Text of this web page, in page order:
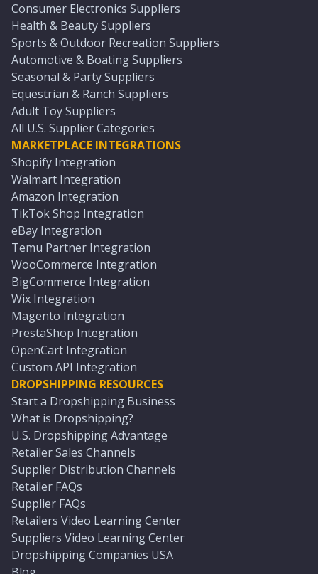
Consumer Electronics Suppliers
Health & Beauty Suppliers
Sports & Outdoor Recreation Suppliers
Automotive & Boating Suppliers
Seasonal & Party Suppliers
Equestrian & Ranch Suppliers
Adult Toy Suppliers
All U.S. Supplier Categories
MARKETPLACE INTEGRATIONS
Shopify Integration
Walmart Integration
Amazon Integration
TikTok Shop Integration
eBay Integration
Temu Partner Integration
WooCommerce Integration
BigCommerce Integration
Wix Integration
Magento Integration
PrestaShop Integration
OpenCart Integration
Custom API Integration
DROPSHIPPING RESOURCES
Start a Dropshipping Business
What is Dropshipping?
U.S. Dropshipping Advantage
Retailer Sales Channels
Supplier Distribution Channels
Retailer FAQs
Supplier FAQs
Retailers Video Learning Center
Suppliers Video Learning Center
Dropshipping Companies USA